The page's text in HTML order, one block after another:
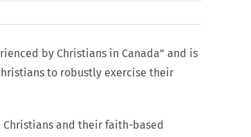
by Christians in Canada” and is
to robustly exercise their
and their faith-based